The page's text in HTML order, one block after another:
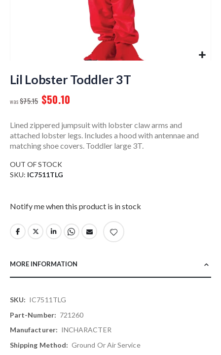
to
the
of
images
gallery
Lil Lobster Toddler 3T
$75.15 $50.10
Lined zippered jumpsuit with lobster claw arms and
attached lobster legs. Includes a hood with antennae and
matching shoe covers. Toddler large 3T.
OUT OF STOCK
SKU IC7511TLG
Notify me when this product is in stock
MORE INFORMATION
More
Information
IC7511TLG
721260
INCHARACTER
Ground Or Air Service